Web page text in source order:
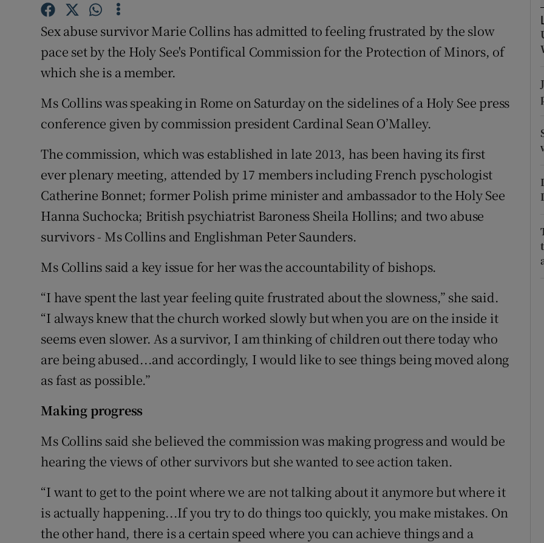
Newsletters
Sex abuse survivor Marie Collins has admitted to feeling frustrated by the slow
pace set by the Holy See's Pontifical Commission for the Protection of Minors, of
which she is a member.
Ms Collins was speaking in Rome on Saturday on the sidelines of a Holy See press
conference given by commission president Cardinal Sean O’Malley.
The commission, which was established in late 2013, has been having its first
ever plenary meeting, attended by 17 members including French pyschologist
Catherine Bonnet; former Polish prime minister and ambassador to the Holy See
Hanna Suchocka; British psychiatrist Baroness Sheila Hollins; and two abuse
survivors - Ms Collins and Englishman Peter Saunders.
Ms Collins said a key issue for her was the accountability of bishops.
“I have spent the last year feeling quite frustrated about the slowness,” she said.
“I always knew that the church worked slowly but when you are on the inside it
seems even slower. As a survivor, I am thinking of children out there today who
are being abused...and accordingly, I would like to see things being moved along
as fast as possible.”
Making progress
Ms Collins said she believed the commission was making progress and would be
hearing the views of other survivors but she wanted to see action taken.
“I want to get to the point where we are not talking about it anymore but where it
is actually happening...If you try to do things too quickly, you make mistakes. On
the other hand, there is a certain speed where you can achieve things and a